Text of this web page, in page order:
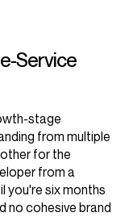
Service
stage
from multiple
for the
from a
you're six months
no cohesive brand